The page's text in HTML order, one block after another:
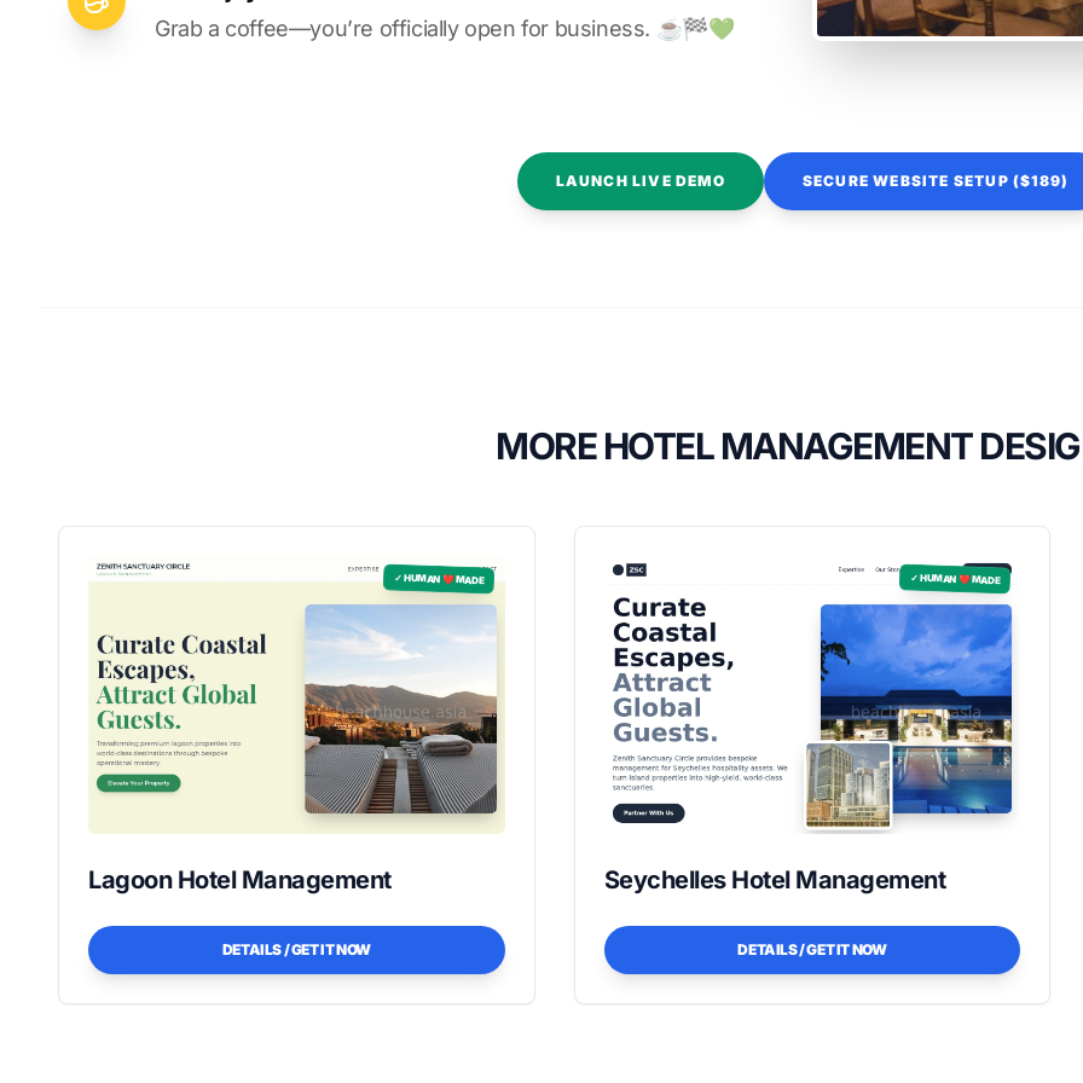
Grab a coffee—you’re officially open for business. ☕️🏁️💚️
LAUNCH LIVE DEMO SECURE WEBSITE SETUP ($189)
MORE HOTEL MANAGEMENT
✓ HUMAN ❤️ MADE
Lagoon Hotel Management
DETAILS / GET IT NOW
✓ HUMAN ❤️ MADE
Seychelles Hotel Management
DETAILS / GET IT NOW